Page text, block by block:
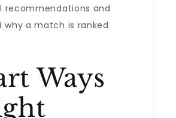
recommendations and
why a match is ranked
Ways